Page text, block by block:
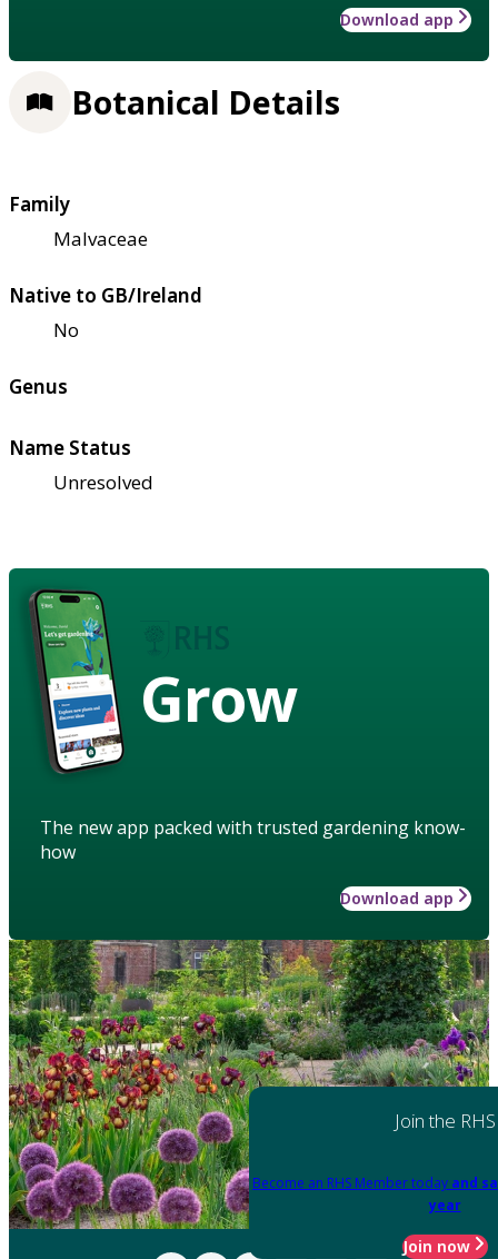
Download app
Botanical Details
Family
Malvaceae
Native to GB/Ireland
No
Genus
Name Status
Unresolved
Grow
The new app packed with trusted gardening know-
how
Download app
Join the RHS
Become an RHS Member today and
year
Join now